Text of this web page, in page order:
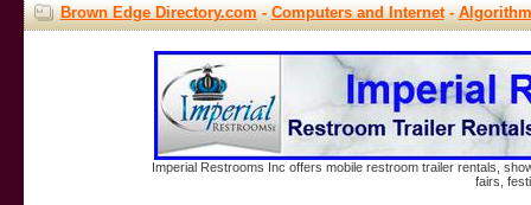
Brown Edge Directory.com-Computers and Internet-
Imperial Restrooms Inc offers mobile restroom trailer rentals,
fairs,